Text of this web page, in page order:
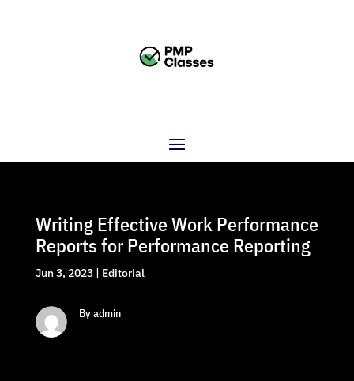
Writing Effective Work Performance
Reports for Performance Reporting
Jun 3, 2023| Editorial
By admin